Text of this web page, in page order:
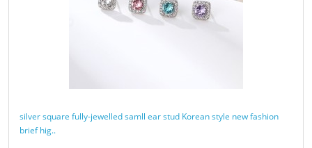
silver square fully-jewelled samll ear stud Korean style new fashion
brief hig..